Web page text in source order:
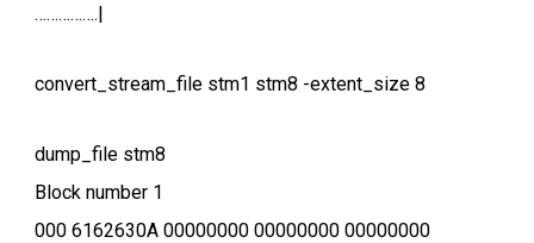
…………….|
convert_stream_file stm1 stm8 -extent_size 8
dump_file stm8
Block number 1
000 6162630A 00000000 00000000 00000000